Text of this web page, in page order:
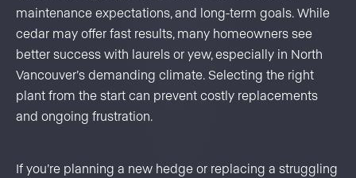
maintenance expectations, and long-term goals. While
cedar may offer fast results, many homeowners see
better success with laurels or yew, especially in North
Vancouver’s demanding climate. Selecting the right
plant from the start can prevent costly replacements
and ongoing frustration.
If you’re planning a new hedge or replacing a struggling